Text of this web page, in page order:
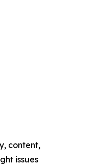
content,
issues